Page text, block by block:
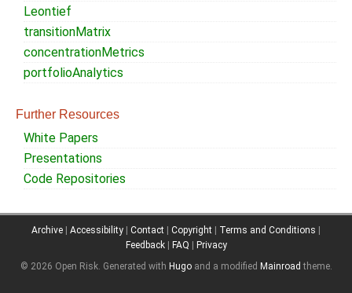
Leontief
transitionMatrix
concentrationMetrics
portfolioAnalytics
Further Resources
White Papers
Presentations
Code Repositories
Archive Accessibility Contact Copyright Terms and Conditions
Feedback| FAQ
Privacy
© 2026 Open Risk. Generated with Hugoand a modified Mainroad theme.